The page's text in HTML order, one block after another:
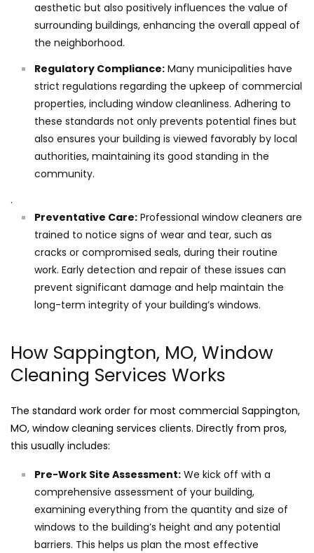
aesthetic but also positively influences the value of
surrounding buildings, enhancing the overall appeal of
the neighborhood.
Regulatory Compliance: Many municipalities have
strict regulations regarding the upkeep of commercial
properties, including window cleanliness. Adhering to
these standards not only prevents potential fines but
also ensures your building is viewed favorably by local
authorities, maintaining its good standing in the
community.
.
Preventative Care: Professional window cleaners are
trained to notice signs of wear and tear, such as
cracks or compromised seals, during their routine
work. Early detection and repair of these issues can
prevent significant damage and help maintain the
long-term integrity of your building’s windows.
How Sappington, MO, Window
Cleaning Services Works
The standard work order for most commercial Sappington,
MO, window cleaning services clients. Directly from pros,
this usually includes:
Pre-Work Site Assessment: We kick off with a
comprehensive assessment of your building,
examining everything from the quantity and size of
windows to the building’s height and any potential
barriers. This helps us plan the most effective